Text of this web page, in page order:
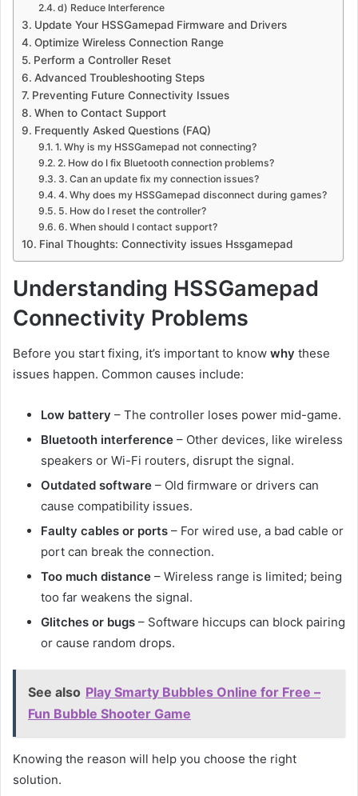
d) Reduce Interference
Update Your HSSGamepad Firmware and Drivers
Optimize Wireless Connection Range
Perform a Controller Reset
Advanced Troubleshooting Steps
Preventing Future Connectivity Issues
When to Contact Support
Frequently Asked Questions (FAQ)
1. Why is my HSSGamepad not connecting?
2. How do I fix Bluetooth connection problems?
3. Can an update fix my connection issues?
4. Why does my HSSGamepad disconnect during games?
5. How do I reset the controller?
6. When should I contact support?
Final Thoughts: Connectivity issues Hssgamepad
Understanding HSSGamepad
Connectivity Problems
Before you start fixing, it’s important to know why these
issues happen. Common causes include:
Low battery – The controller loses power mid-game.
Bluetooth interference – Other devices, like wireless
speakers or Wi-Fi routers, disrupt the signal.
Outdated software – Old firmware or drivers can
cause compatibility issues.
Faulty cables or ports – For wired use, a bad cable or
port can break the connection.
Too much distance – Wireless range is limited; being
too far weakens the signal.
Glitches or bugs – Software hiccups can block pairing
or cause random drops.
See also Play Smarty Bubbles Online for Free –
Fun Bubble Shooter Game
Knowing the reason will help you choose the right
solution.